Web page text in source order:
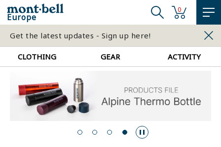
Europe
0
Get the latest updates - Sign up here!
CLOTHING GEAR ACTIVITY